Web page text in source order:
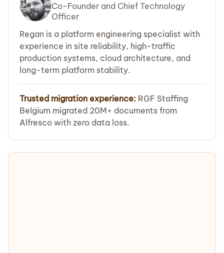
Co-Founder and Chief Technology
Officer
Regan is a platform engineering specialist with
experience in site reliability, high-traffic
production systems, cloud architecture, and
long-term platform stability.
Trusted migration experience: RGF Staffing
Belgium migrated 20M+ documents from
Alfresco with zero data loss.